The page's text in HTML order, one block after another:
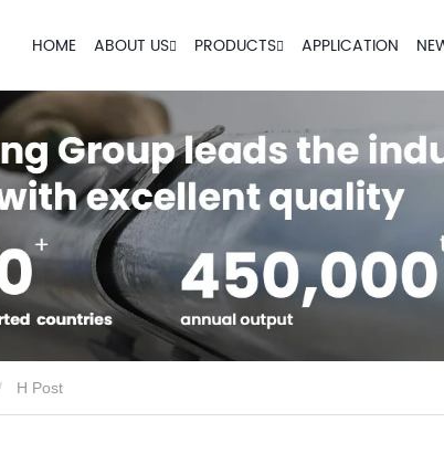
HOME ABOUT US PRODUCTS APPLICATION
H Post